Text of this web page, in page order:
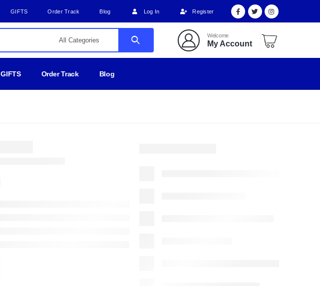
GIFTS Order Track Blog Log In Register
Welcome
My Account
GIFTS Order Track Blog